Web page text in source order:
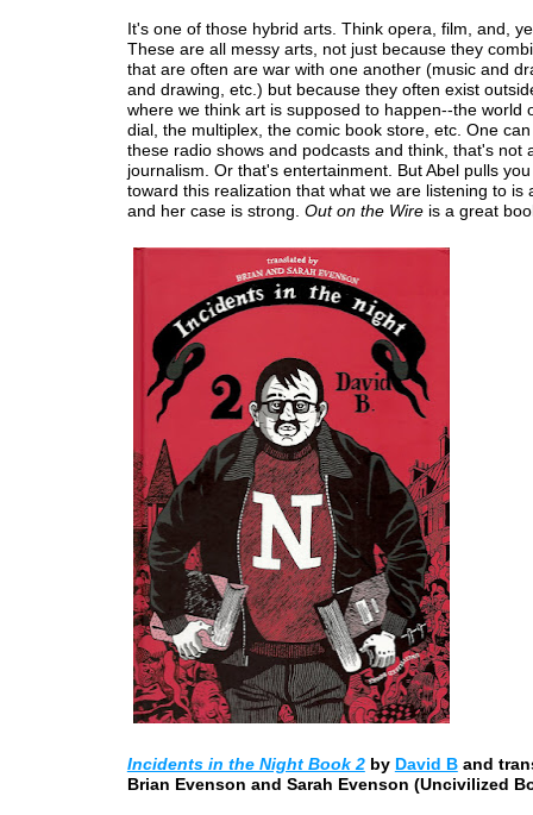
It's one of those hybrid arts. Think opera, film, and,
These are all messy arts, not just because they
that are often are war with one another (music and
and drawing, etc.) but because they often exist
where we think art is supposed to happen--the world
dial, the multiplex, the comic book store, etc. One
these radio shows and podcasts and think, that's not
journalism. Or that's entertainment. But Abel pulls
toward this realization that what we are listening to is
and her case is strong. Out on the Wireis a great
Incidents in the Night Book 2by David Band
Brian Evenson and Sarah Evenson (Uncivilized